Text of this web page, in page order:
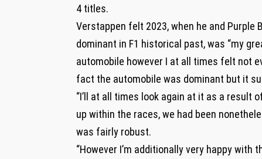
4 titles.
Verstappen felt 2023, when he and
dominant in F1 historical past, was “my
automobile however I at all times felt not
fact the automobile was dominant but it
“I’ll at all times look again at it as a result
up within the races, we had been
was fairly robust.
“However I’m additionally very happy